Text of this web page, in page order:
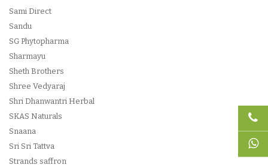
Sami Direct
Sandu
SG Phytopharma
Sharmayu
Sheth Brothers
Shree Vedyaraj
Shri Dhanwantri Herbal
SKAS Naturals
Snaana
Sri Sri Tattva
Strands saffron